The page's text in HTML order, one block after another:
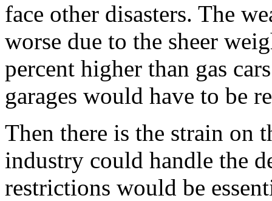
face other disasters. The
worse due to the sheer
percent higher than gas
garages would have to be
Then there is the strain on
industry could handle the
restrictions would be